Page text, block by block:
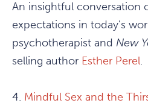
An insightful conversation
expectations in today's
psychotherapist and New
selling author Esther Perel.
4. Mindful Sex and the